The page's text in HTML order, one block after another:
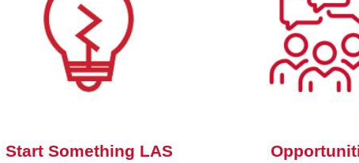
Start Something LAS